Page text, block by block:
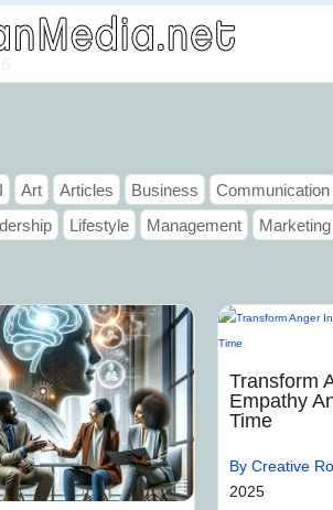
Art Articles Business Communication
Lifestyle Management Marketing
Transform
Empathy
Time
By Creative
2025